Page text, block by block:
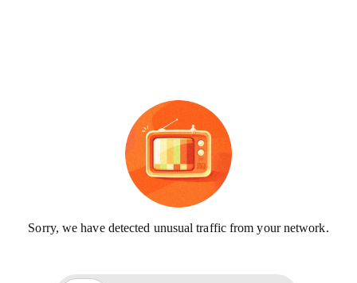
Sorry, we have detected unusual traffic from your network.